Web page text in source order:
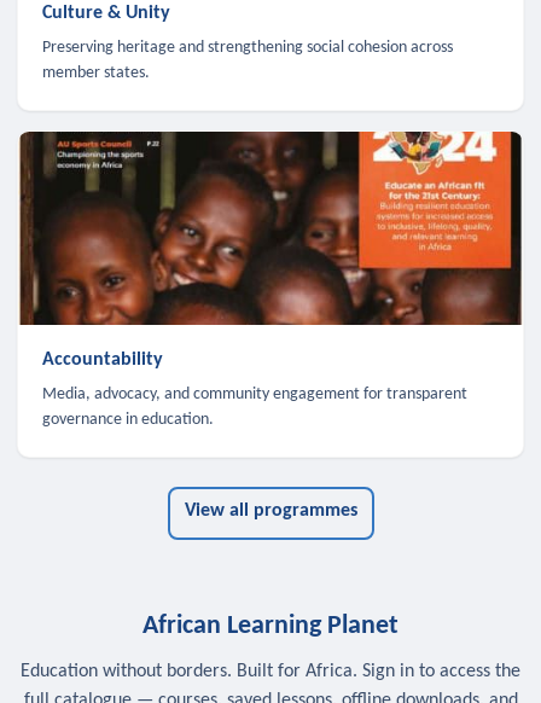
Culture & Unity
Preserving heritage and strengthening social cohesion across
member states.
Accountability
Media, advocacy, and community engagement for transparent
governance in education.
View all programmes
African Learning Planet
Education without borders. Built for Africa. Sign in to access the